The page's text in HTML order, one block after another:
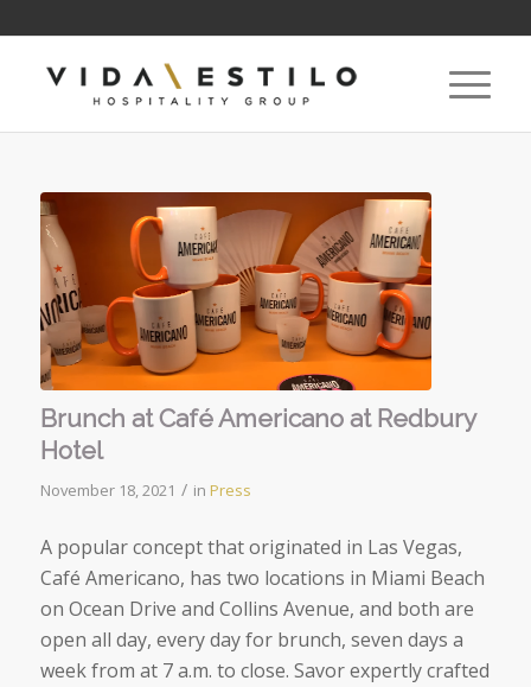
Brunch at Café Americano at Redbury
Hotel
November 18, 2021 / in Press
A popular concept that originated in Las Vegas,
Café Americano, has two locations in Miami Beach
on Ocean Drive and Collins Avenue, and both are
open all day, every day for brunch, seven days a
week from at 7 a.m. to close. Savor expertly crafted